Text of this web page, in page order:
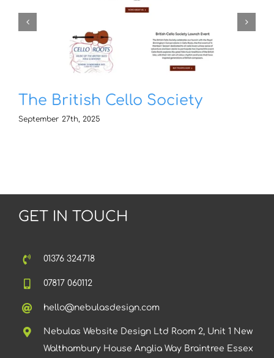
The British Cello Society
September 27th, 2025
GET IN TOUCH
01376 324718
07817 060112
hello@nebulasdesign.com
Nebulas Website Design Ltd Room 2, Unit 1 New
Walthambury House Anglia Way Braintree Essex